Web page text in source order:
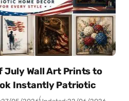
July Wall Art Prints to
Instantly Patriotic